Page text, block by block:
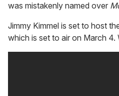
was mistakenly named over
Jimmy Kimmel is set to host
which is set to air on March 4.